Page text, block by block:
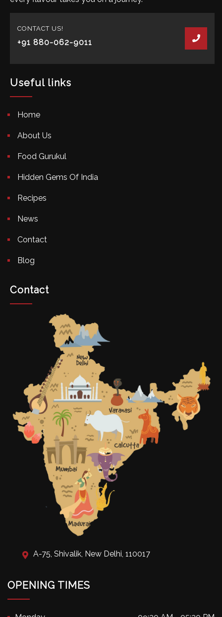
CONTACT US!
+91 880-062-9011
Useful links
Home
About Us
Food Gurukul
Hidden Gems Of India
Recipes
News
Contact
Blog
Contact
A-75, Shivalik, New Delhi, 110017
OPENING TIMES